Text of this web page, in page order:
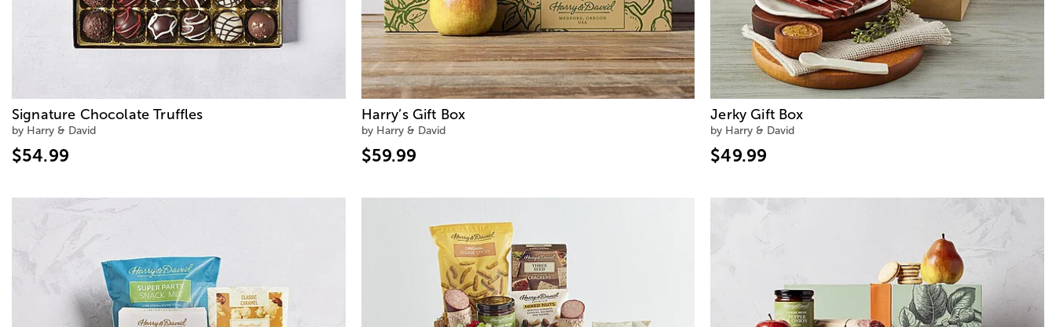
Signature Chocolate Truffles
by Harry & David
$54.99
Harry’s Gift Box
by Harry & David
$59.99
Jerky Gift Box
by Harry & David
$49.99